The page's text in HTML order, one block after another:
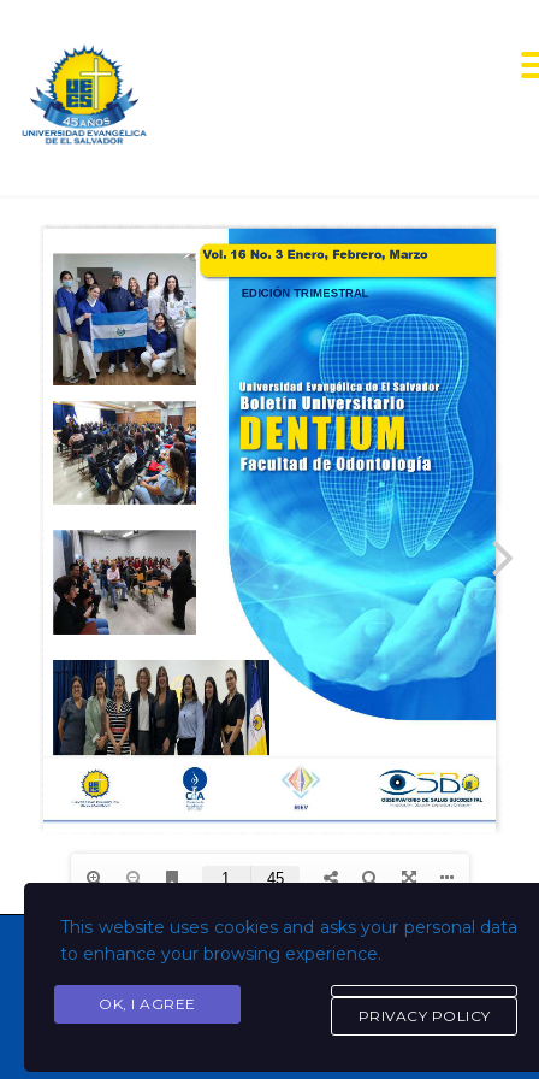
Copyright © Todos los derechos son de la Universidad
This website uses cookies and asks your personal data
to enhance your browsing experience.
OK, I AGREE
PRIVACY POLICY